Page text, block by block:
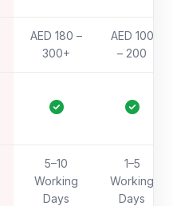
AED 180 –
300+
AED 100
– 200
5–10
Working
Days
1–5
Working
Days